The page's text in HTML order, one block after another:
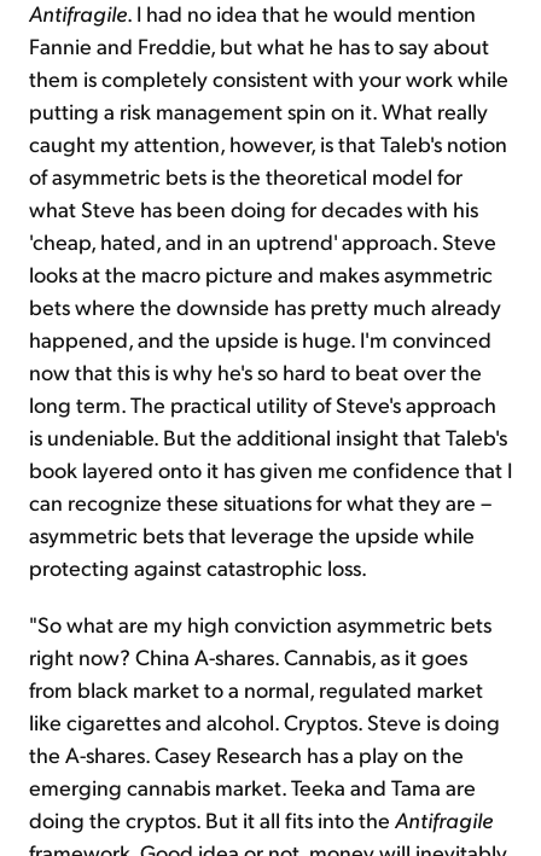
Antifragile. I had no idea that he would mention
Fannie and Freddie, but what he has to say about
them is completely consistent with your work while
putting a risk management spin on it. What really
caught my attention, however, is that Taleb's notion
of asymmetric bets is the theoretical model for
what Steve has been doing for decades with his
'cheap, hated, and in an uptrend' approach. Steve
looks at the macro picture and makes asymmetric
bets where the downside has pretty much already
happened, and the upside is huge. I'm convinced
now that this is why he's so hard to beat over the
long term. The practical utility of Steve's approach
is undeniable. But the additional insight that Taleb's
book layered onto it has given me confidence that I
can recognize these situations for what they are –
asymmetric bets that leverage the upside while
protecting against catastrophic loss.
"So what are my high conviction asymmetric bets
right now? China A-shares. Cannabis, as it goes
from black market to a normal, regulated market
like cigarettes and alcohol. Cryptos. Steve is doing
the A-shares. Casey Research has a play on the
emerging cannabis market. Teeka and Tama are
doing the cryptos. But it all fits into the Antifragile